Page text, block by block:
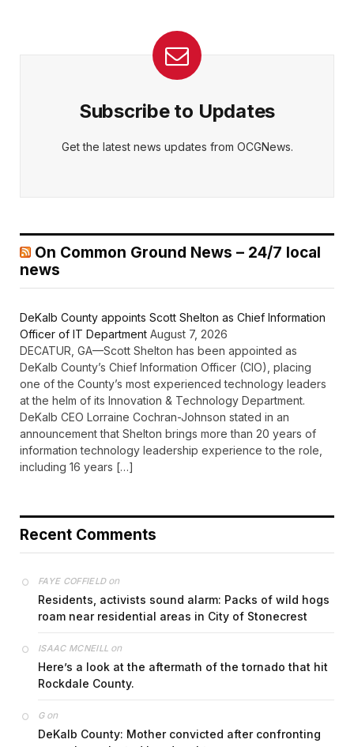
Subscribe to Updates
Get the latest news updates from OCGNews.
On Common Ground News – 24/7 local
news
DeKalb County appoints Scott Shelton as Chief Information
Officer of IT Department August 7, 2026
DECATUR, GA—Scott Shelton has been appointed as
DeKalb County’s Chief Information Officer (CIO), placing
one of the County’s most experienced technology leaders
at the helm of its Innovation & Technology Department.
DeKalb CEO Lorraine Cochran-Johnson stated in an
announcement that Shelton brings more than 20 years of
information technology leadership experience to the role,
including 16 years […]
Recent Comments
FAYE COFFIELDon
Residents, activists sound alarm: Packs of wild hogs
roam near residential areas in City of Stonecrest
ISAAC MCNEILL on
Here’s a look at the aftermath of the tornado that hit
Rockdale County.
Gon
DeKalb County: Mother convicted after confronting